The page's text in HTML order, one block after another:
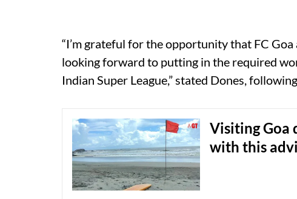
“I’m grateful for the opportunity that FC
looking forward to putting in the required
Indian Super League,” stated Dones,
Visiting Goa
with this